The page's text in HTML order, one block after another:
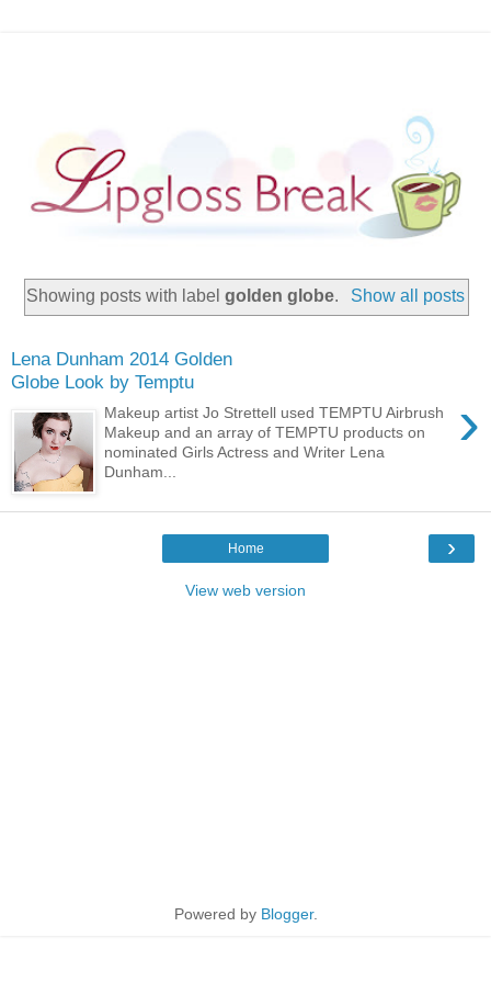
Showing posts with labelgolden globe. Show all posts
Lena Dunham 2014 Golden
Globe Look by Temptu
›
Makeup artist Jo Strettell used TEMPTU Airbrush
Makeup and an array of TEMPTU products on
nominated Girls Actress and Writer Lena
Dunham...
›
Home
View web version
Powered by Blogger.